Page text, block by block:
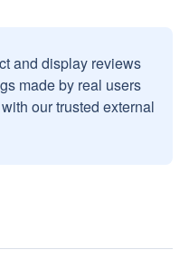
and display reviews
made by real users
our trusted external